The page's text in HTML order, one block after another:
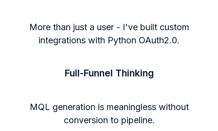
More than just a user - I've built custom
integrations with Python OAuth2.0.
Full-Funnel Thinking
MQL generation is meaningless without
conversion to pipeline.